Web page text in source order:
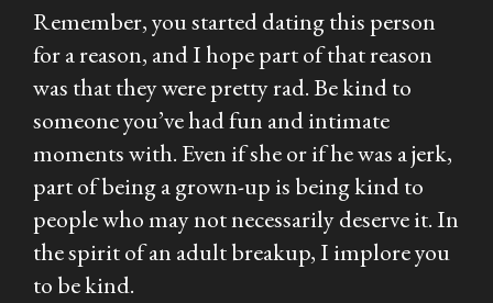
Remember, you started dating this person
for a reason, and I hope part of that reason
was that they were pretty rad. Be kind to
someone you’ve had fun and intimate
moments with. Even if she or if he was a jerk,
part of being a grown-up is being kind to
people who may not necessarily deserve it. In
the spirit of an adult breakup, I implore you
to be kind.